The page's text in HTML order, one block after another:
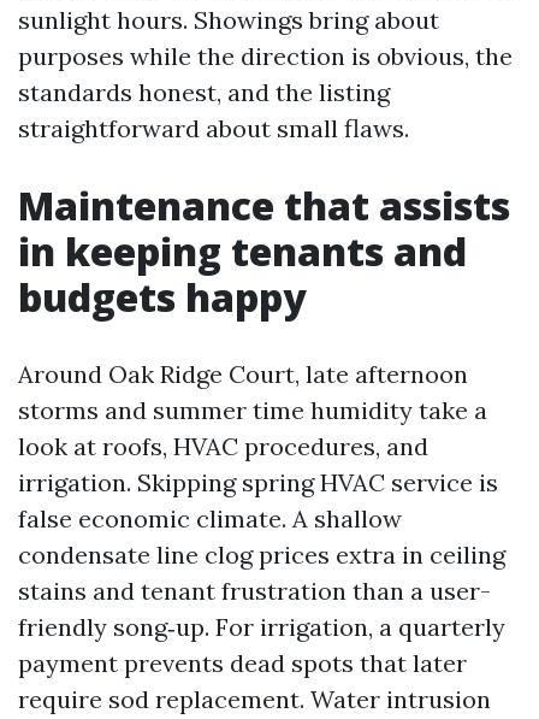
sunlight hours. Showings bring about
purposes while the direction is obvious, the
standards honest, and the listing
straightforward about small flaws.
Maintenance that assists
in keeping tenants and
budgets happy
Around Oak Ridge Court, late afternoon
storms and summer time humidity take a
look at roofs, HVAC procedures, and
irrigation. Skipping spring HVAC service is
false economic climate. A shallow
condensate line clog prices extra in ceiling
stains and tenant frustration than a user-
friendly song‑up. For irrigation, a quarterly
payment prevents dead spots that later
require sod replacement. Water intrusion